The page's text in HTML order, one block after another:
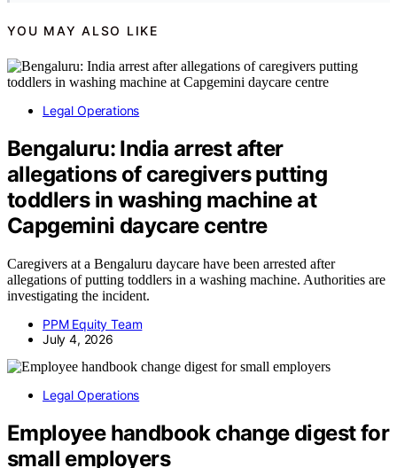
YOU MAY ALSO LIKE
Legal Operations
Bengaluru: India arrest after
allegations of caregivers putting
toddlers in washing machine at
Capgemini daycare centre
Caregivers at a Bengaluru daycare have been arrested after
allegations of putting toddlers in a washing machine. Authorities are
investigating the incident.
PPM Equity Team
July 4, 2026
Legal Operations
Employee handbook change digest for
small employers